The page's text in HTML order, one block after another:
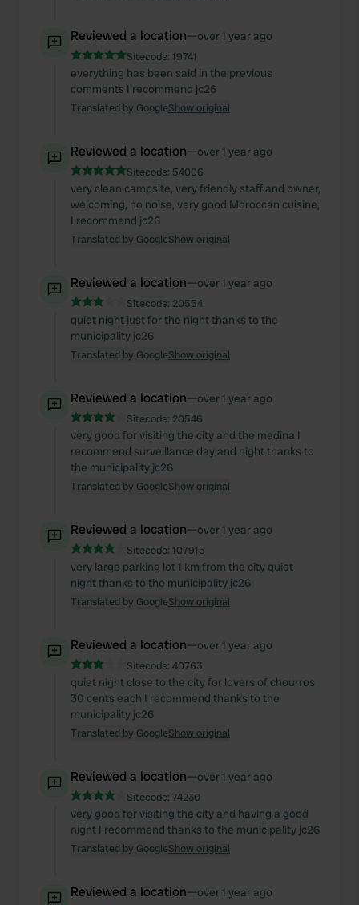
Reviewed a location—over 1 year ago
Sitecode: 19741
everything has been said in the previous
comments I recommend jc26
Translated by GoogleShow original
Reviewed a location—over 1 year ago
Sitecode: 54006
very clean campsite, very friendly staff and owner,
welcoming, no noise, very good Moroccan cuisine,
I recommend jc26
Translated by GoogleShow original
Reviewed a location—over 1 year ago
Sitecode: 20554
quiet night just for the night thanks to the
municipality jc26
Translated by GoogleShow original
Reviewed a location—over 1 year ago
Sitecode: 20546
very good for visiting the city and the medina I
recommend surveillance day and night thanks to
the municipality jc26
Translated by GoogleShow original
Reviewed a location—over 1 year ago
Sitecode: 107915
very large parking lot 1 km from the city quiet
night thanks to the municipality jc26
Translated by GoogleShow original
Reviewed a location—over 1 year ago
Sitecode: 40763
quiet night close to the city for lovers of chourros
30 cents each I recommend thanks to the
municipality jc26
Translated by GoogleShow original
Reviewed a location—over 1 year ago
Sitecode: 74230
very good for visiting the city and having a good
night I recommend thanks to the municipality jc26
Translated by GoogleShow original
Reviewed a location—over 1 year ago